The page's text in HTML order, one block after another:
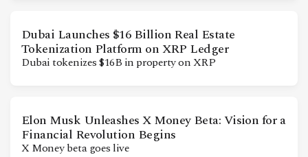
Dubai Launches $16 Billion Real Estate
Tokenization Platform on XRP Ledger
Dubai tokenizes $16B in property on XRP
Elon Musk Unleashes X Money Beta: Vision for a
Financial Revolution Begins
X Money beta goes live